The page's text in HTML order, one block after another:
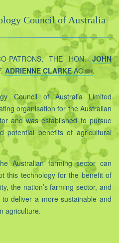
Council of Australia
PATRONS, THE HON. JOHN
ADRIENNE CLARKEAC .
Council of Australia Limited
organisation for the Australian
and was established to pursue
potential benefits of agricultural
Australian farming sector can
this technology for the benefit of
the nation’s farming sector, and
deliver a more sustainable and
agriculture.